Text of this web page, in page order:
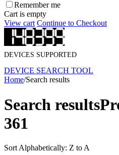
Remember me
Cart is empty
View cart Continue to Checkout
DEVICES SUPPORTED
DEVICE SEARCH TOOL
Home/Search results
Search results
361
Sort Alphabetically: Z to A